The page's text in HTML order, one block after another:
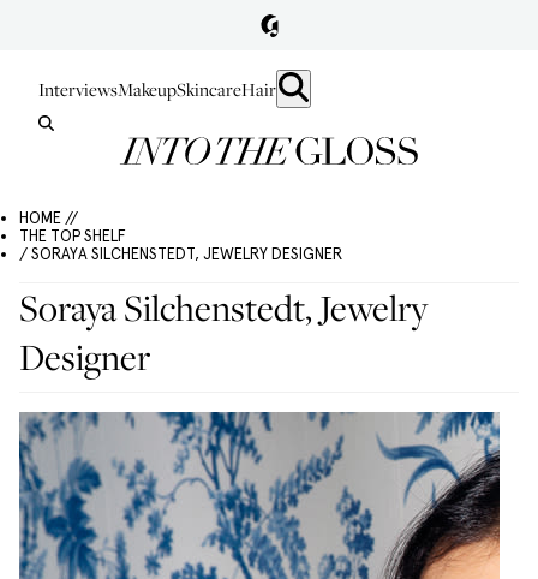
InterviewsMakeupSkincareHair
HOME //
THE TOP SHELF
/ SORAYA SILCHENSTEDT, JEWELRY DESIGNER
Soraya Silchenstedt, Jewelry
Designer